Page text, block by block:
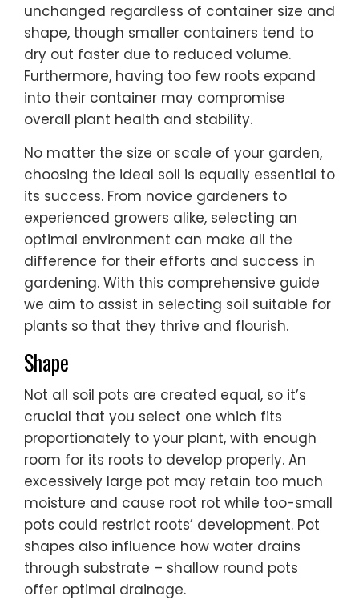
unchanged regardless of container size and
shape, though smaller containers tend to
dry out faster due to reduced volume.
Furthermore, having too few roots expand
into their container may compromise
overall plant health and stability.
No matter the size or scale of your garden,
choosing the ideal soil is equally essential to
its success. From novice gardeners to
experienced growers alike, selecting an
optimal environment can make all the
difference for their efforts and success in
gardening. With this comprehensive guide
we aim to assist in selecting soil suitable for
plants so that they thrive and flourish.
Shape
Not all soil pots are created equal, so it’s
crucial that you select one which fits
proportionately to your plant, with enough
room for its roots to develop properly. An
excessively large pot may retain too much
moisture and cause root rot while too-small
pots could restrict roots’ development. Pot
shapes also influence how water drains
through substrate – shallow round pots
offer optimal drainage.